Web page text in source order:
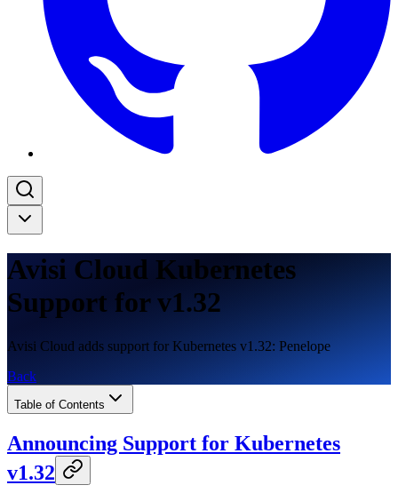
Avisi Cloud Kubernetes
Support for v1.32
Avisi Cloud adds support for Kubernetes v1.32: Penelope
Back
Table of Contents
Announcing Support for Kubernetes
v1.32